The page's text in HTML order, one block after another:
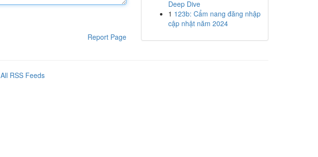
Report Page
Deep Dive
1 123b: Cẩm nang đăng nhập
cập nhật năm 2024
All RSS Feeds